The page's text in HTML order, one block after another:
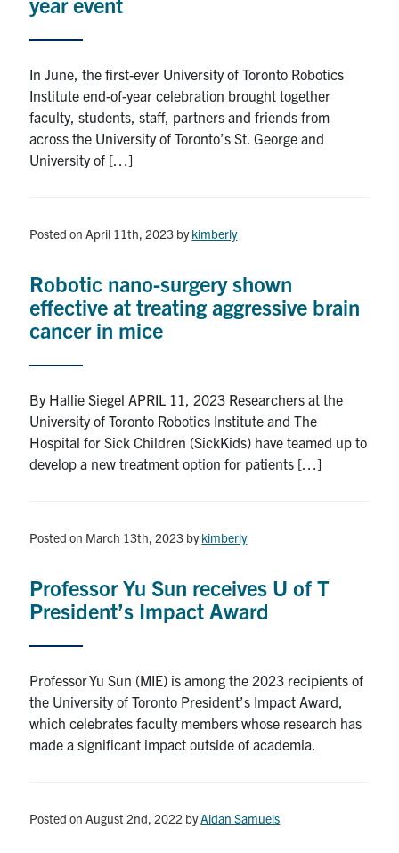
In June, the first-ever University of Toronto Robotics
Institute end-of-year celebration brought together
faculty, students, staff, partners and friends from
across the University of Toronto’s St. George and
University of […]
Posted on April 11th, 2023 bykimberly
Robotic nano-surgery shown
effective at treating aggressive brain
cancer in mice
By Hallie Siegel APRIL 11, 2023 Researchers at the
University of Toronto Robotics Institute and The
Hospital for Sick Children (SickKids) have teamed up to
develop a new treatment option for patients […]
Posted on March 13th, 2023 bykimberly
Professor Yu Sun receives U of T
President’s Impact Award
Professor Yu Sun (MIE) is among the 2023 recipients of
the University of Toronto President’s Impact Award,
which celebrates faculty members whose research has
made a significant impact outside of academia.
Posted on August 2nd, 2022 byAidan Samuels